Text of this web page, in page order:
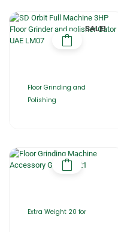
SALE!
Floor Grinding and
Polishing
Extra Weight 20 for